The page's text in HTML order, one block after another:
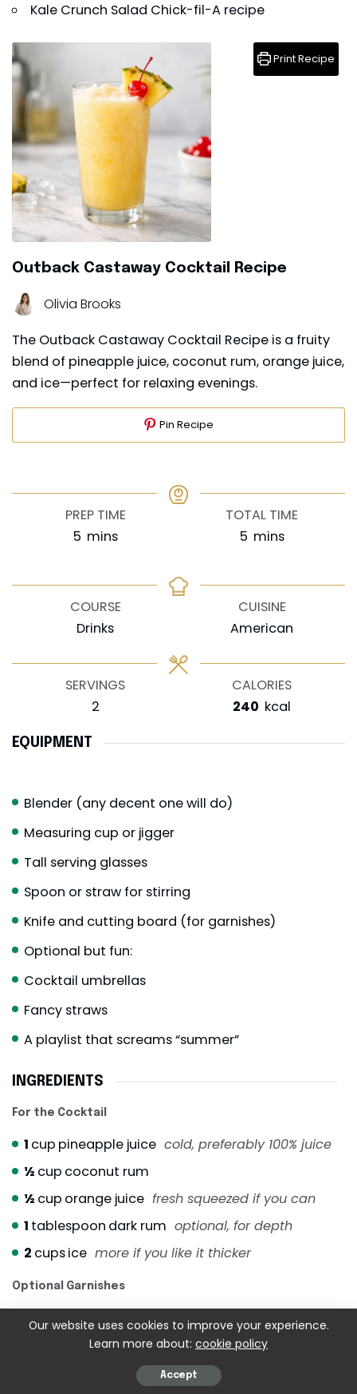
Kale Crunch Salad Chick-fil-A recipe
Outback Castaway Cocktail Recipe
Olivia Brooks
The Outback Castaway Cocktail Recipe is a fruity
blend of pineapple juice, coconut rum, orange juice,
and ice—perfect for relaxing evenings.
Print Recipe
Pin Recipe
PREP TIME
5minutes
mins
TOTAL TIME
5minutes
mins
COURSE
Drinks
CUISINE
American
SERVINGS
2
CALORIES
240 kcal
EQUIPMENT
Blender (any decent one will do)
Measuring cup or jigger
Tall serving glasses
Spoon or straw for stirring
Knife and cutting board (for garnishes)
Optional but fun:
Cocktail umbrellas
Fancy straws
A playlist that screams “summer”
INGREDIENTS
For the Cocktail
1 cup pineapple juice cold, preferably 100% juice
½ cup coconut rum
½ cup orange juice fresh squeezed if you can
1 tablespoon dark rum optional, for depth
2 cupsice more if you like it thicker
Optional Garnishes
Fresh pineapple wedges
Orange slices
Maraschino cherries
Our website uses cookies to improve your experience.
Learn more about: cookie policy
Accept